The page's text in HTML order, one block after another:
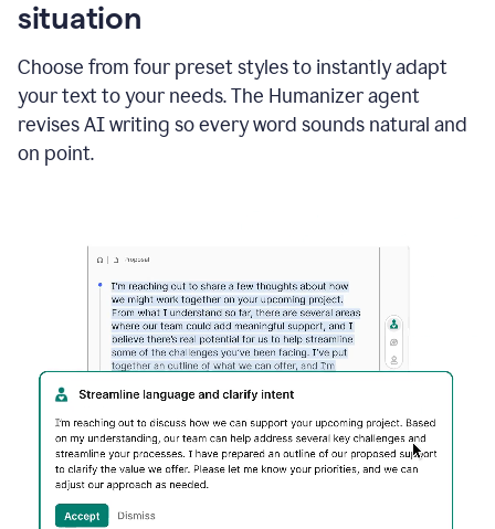
situation
Choose from four preset styles to instantly adapt
your text to your needs. The Humanizer agent
revises AI writing so every word sounds natural and
on point.